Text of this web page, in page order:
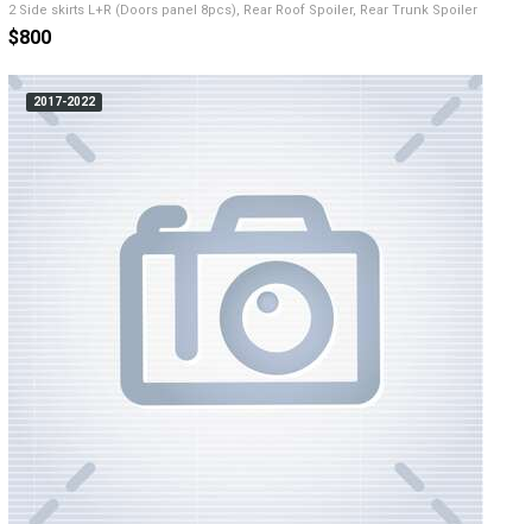
2 Side skirts L+R (Doors panel 8pcs), Rear Roof Spoiler, Rear Trunk Spoiler
$800
2017-2022